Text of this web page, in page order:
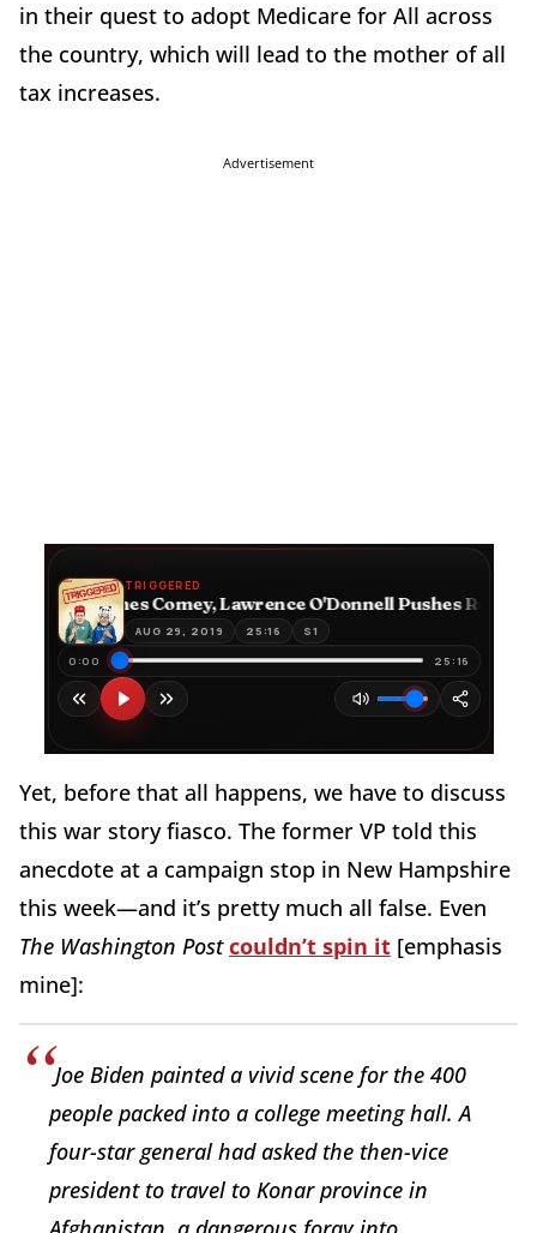
in their quest to adopt Medicare for All across
the country, which will lead to the mother of all
tax increases.
Advertisement
Yet, before that all happens, we have to discuss
this war story fiasco. The former VP told this
anecdote at a campaign stop in New Hampshire
this week—and it’s pretty much all false. Even
The Washington Postcouldn’t spin it [emphasis
mine]:
Joe Biden painted a vivid scene for the 400
people packed into a college meeting hall. A
four-star general had asked the then-vice
president to travel to Konar province in